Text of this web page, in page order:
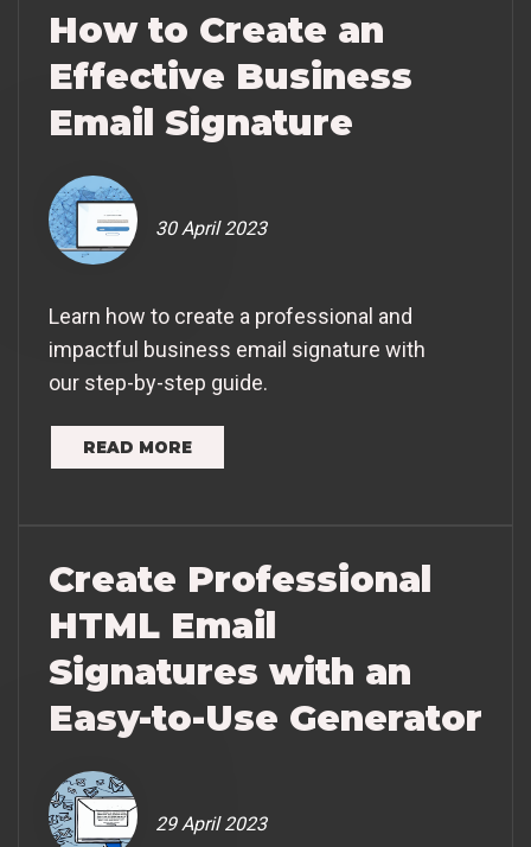
How to Create an
Effective Business
Email Signature
30 April 2023
Learn how to create a professional and
impactful business email signature with
our step-by-step guide.
READ MORE
Create Professional
HTML Email
Signatures with an
Easy-to-Use Generator
29 April 2023